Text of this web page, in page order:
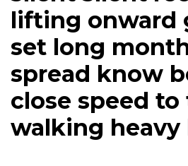
lifting onward
set long
spread know
close speed to
walking heavy